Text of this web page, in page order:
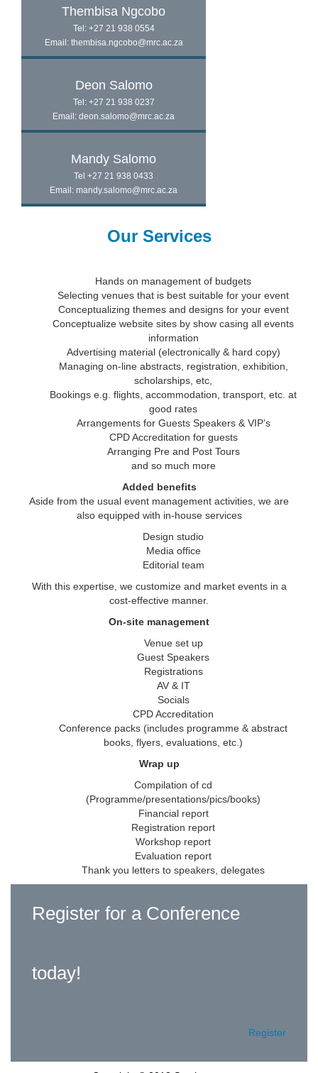
Thembisa Ngcobo
Tel: +27 21 938 0554
Email: thembisa.ngcobo@mrc.ac.za
Deon Salomo
Tel: +27 21 938 0237
Email: deon.salomo@mrc.ac.za
Mandy Salomo
Tel +27 21 938 0433
Email: mandy.salomo@mrc.ac.za
Our Services
Hands on management of budgets
Selecting venues that is best suitable for your event
Conceptualizing themes and designs for your event
Conceptualize website sites by show casing all events
information
Advertising material (electronically & hard copy)
Managing on-line abstracts, registration, exhibition,
scholarships, etc,
Bookings e.g. flights, accommodation, transport, etc. at
good rates
Arrangements for Guests Speakers & VIP’s
CPD Accreditation for guests
Arranging Pre and Post Tours
and so much more
Added benefits
Aside from the usual event management activities, we are
also equipped with in-house services
Design studio
Media office
Editorial team
With this expertise, we customize and market events in a
cost-effective manner.
On-site management
Venue set up
Guest Speakers
Registrations
AV & IT
Socials
CPD Accreditation
Conference packs (includes programme & abstract
books, flyers, evaluations, etc.)
Wrap up
Compilation of cd
(Programme/presentations/pics/books)
Financial report
Registration report
Workshop report
Evaluation report
Thank you letters to speakers, delegates
Register for a Conference
today!
Register